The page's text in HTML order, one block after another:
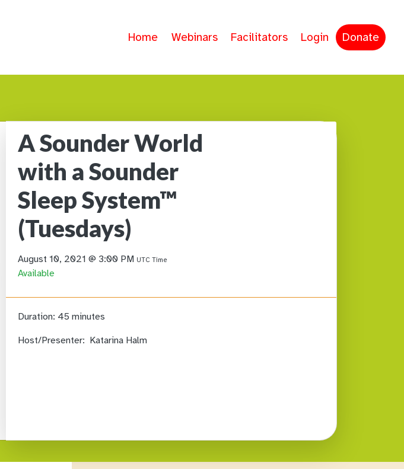
Home Webinars Facilitators Login Donate
A Sounder World
with a Sounder
Sleep System™
(Tuesdays)
August 10, 2021 @ 3:00 PM UTC Time
Available
Duration: 45 minutes
Host/Presenter: Katarina Halm